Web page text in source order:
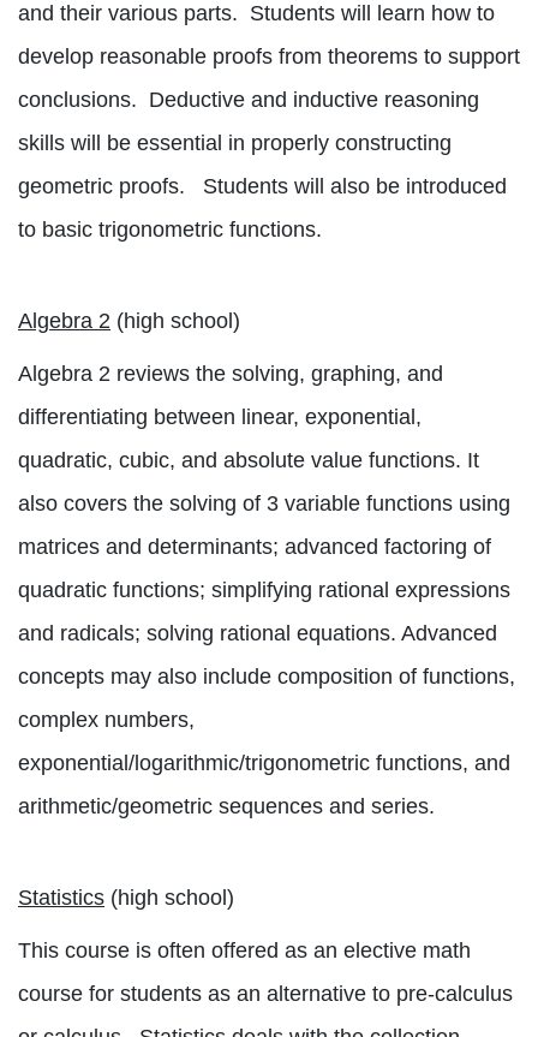
and their various parts. Students will learn how to
develop reasonable proofs from theorems to support
conclusions. Deductive and inductive reasoning
skills will be essential in properly constructing
geometric proofs.
Students will also be introduced
to basic trigonometric functions.
Algebra 2 (high school)
Algebra 2 reviews the solving, graphing, and
differentiating between linear, exponential,
quadratic, cubic, and absolute value functions. It
also covers the solving of 3 variable functions using
matrices and determinants; advanced factoring of
quadratic functions; simplifying rational expressions
and radicals; solving rational equations. Advanced
concepts may also include composition of functions,
complex numbers,
exponential/logarithmic/trigonometric functions, and
arithmetic/geometric sequences and series.
Statistics (high school)
This course is often offered as an elective math
course for students as an alternative to pre-calculus